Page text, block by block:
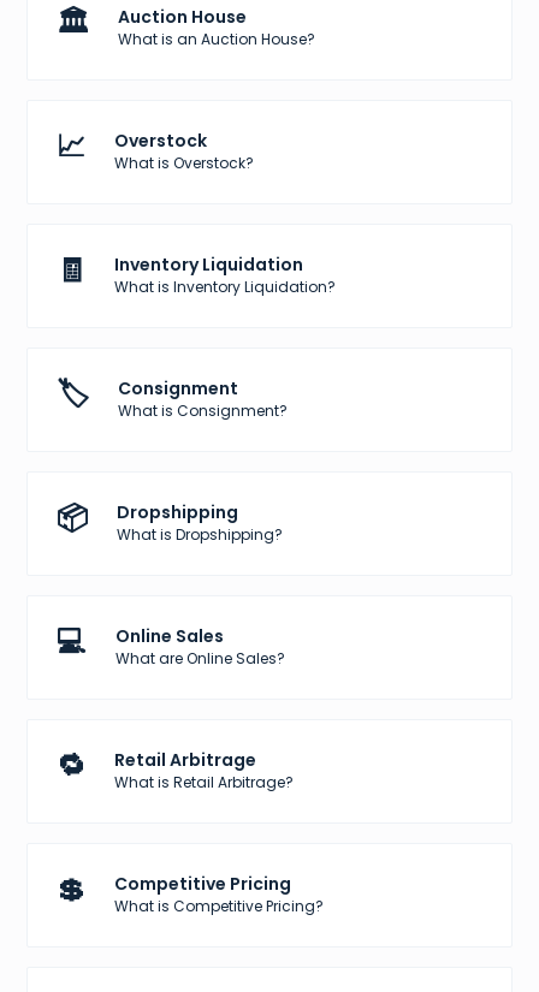
🏛️ Auction House
What is an Auction House?
📈 Overstock
What is Overstock?
🧾 Inventory Liquidation
What is Inventory Liquidation?
🏷️ Consignment
What is Consignment?
📦 Dropshipping
What is Dropshipping?
💻 Online Sales
What are Online Sales?
🔁 Retail Arbitrage
What is Retail Arbitrage?
💲 Competitive Pricing
What is Competitive Pricing?